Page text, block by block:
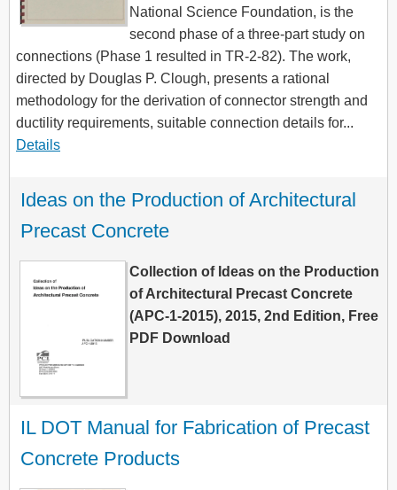
National Science Foundation, is the
second phase of a three-part study on
connections (Phase 1 resulted in TR-2-82). The work,
directed by Douglas P. Clough, presents a rational
methodology for the derivation of connector strength and
ductility requirements, suitable connection details for...
Details
Ideas on the Production of Architectural
Precast Concrete
Collection of Ideas on the Production
of Architectural Precast Concrete
(APC-1-2015), 2015, 2nd Edition, Free
PDF Download
IL DOT Manual for Fabrication of Precast
Concrete Products